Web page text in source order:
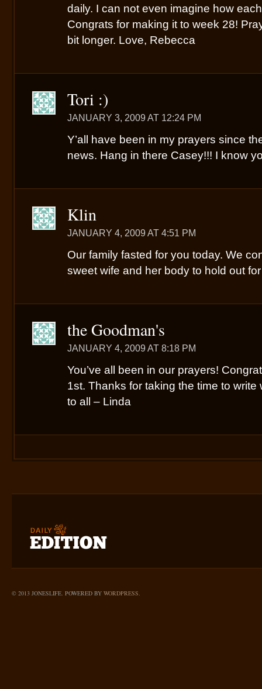
daily. I can not even imagine how
Congrats for making it to week 28!
bit longer. Love, Rebecca
Tori :)
JANUARY 3, 2009 AT 12:24 PM
Y’all have been in my prayers since
news. Hang in there Casey!!! I know
Klin
JANUARY 4, 2009 AT 4:51 PM
Our family fasted for you today. We
sweet wife and her body to hold out
the Goodman's
JANUARY 4, 2009 AT 8:18 PM
You’ve all been in our prayers!
1st. Thanks for taking the time to
to all – Linda
© 2013 JONESLIFE. POWERED BY WORDPRESS.